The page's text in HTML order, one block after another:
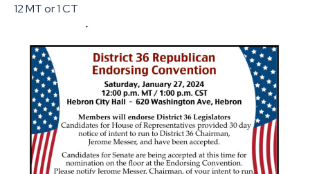
12 MT or 1 CT